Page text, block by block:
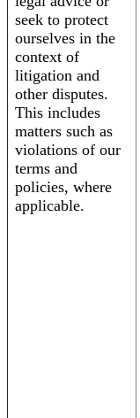
seek to protect
ourselves in the
context of
litigation and
other disputes.
This includes
matters such as
violations of our
terms and
policies, where
applicable.